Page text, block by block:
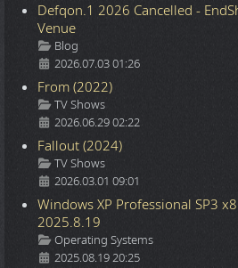
Defqon.1 2026 Cancelled -
Venue
Details
Blog
2026.07.03 01:26
From (2022)
Details
TV Shows
2026.06.29 02:22
Fallout (2024)
Details
TV Shows
2026.03.01 09:01
Windows XP Professional SP3
2025.8.19
Details
Operating Systems
2025.08.19 20:25